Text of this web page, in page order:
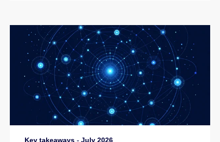
Key takeaways - July 2026